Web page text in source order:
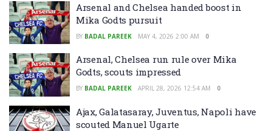
Arsenal and Chelsea handed boost in
Mika Godts pursuit
BY BADAL PAREEK MAY 4, 2026 2:00 AM 0
Arsenal, Chelsea run rule over Mika
Godts, scouts impressed
BY BADAL PAREEK APRIL 28, 2026 12:54 AM 0
Ajax, Galatasaray, Juventus, Napoli have
scouted Manuel Ugarte